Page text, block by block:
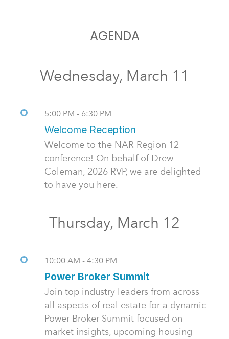
AGENDA
Wednesday, March 11
5:00 PM - 6:30 PM
Welcome Reception
Welcome to the NAR Region 12
conference! On behalf of Drew
Coleman, 2026 RVP, we are delighted
to have you here.
Thursday, March 12
10:00 AM - 4:30 PM
Power Broker Summit
Join top industry leaders from across
all aspects of real estate for a dynamic
Power Broker Summit focused on
market insights, upcoming housing